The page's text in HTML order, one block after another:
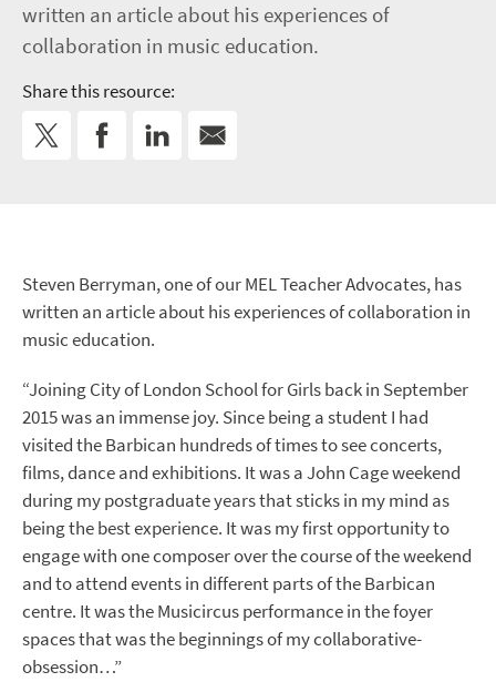
written an article about his experiences of
collaboration in music education.
Share this resource:
Steven Berryman, one of our MEL Teacher Advocates, has
written an article about his experiences of collaboration in
music education.
“Joining City of London School for Girls back in September
2015 was an immense joy. Since being a student I had
visited the Barbican hundreds of times to see concerts,
films, dance and exhibitions. It was a John Cage weekend
during my postgraduate years that sticks in my mind as
being the best experience. It was my first opportunity to
engage with one composer over the course of the weekend
and to attend events in different parts of the Barbican
centre. It was the Musicircus performance in the foyer
spaces that was the beginnings of my collaborative-
obsession…”